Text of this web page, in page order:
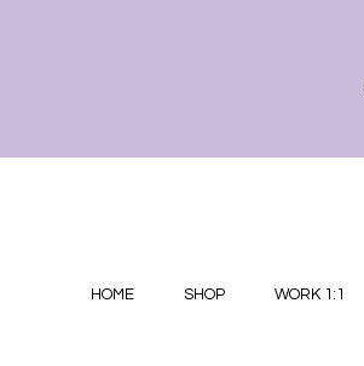
HOME SHOP WORK 1:1